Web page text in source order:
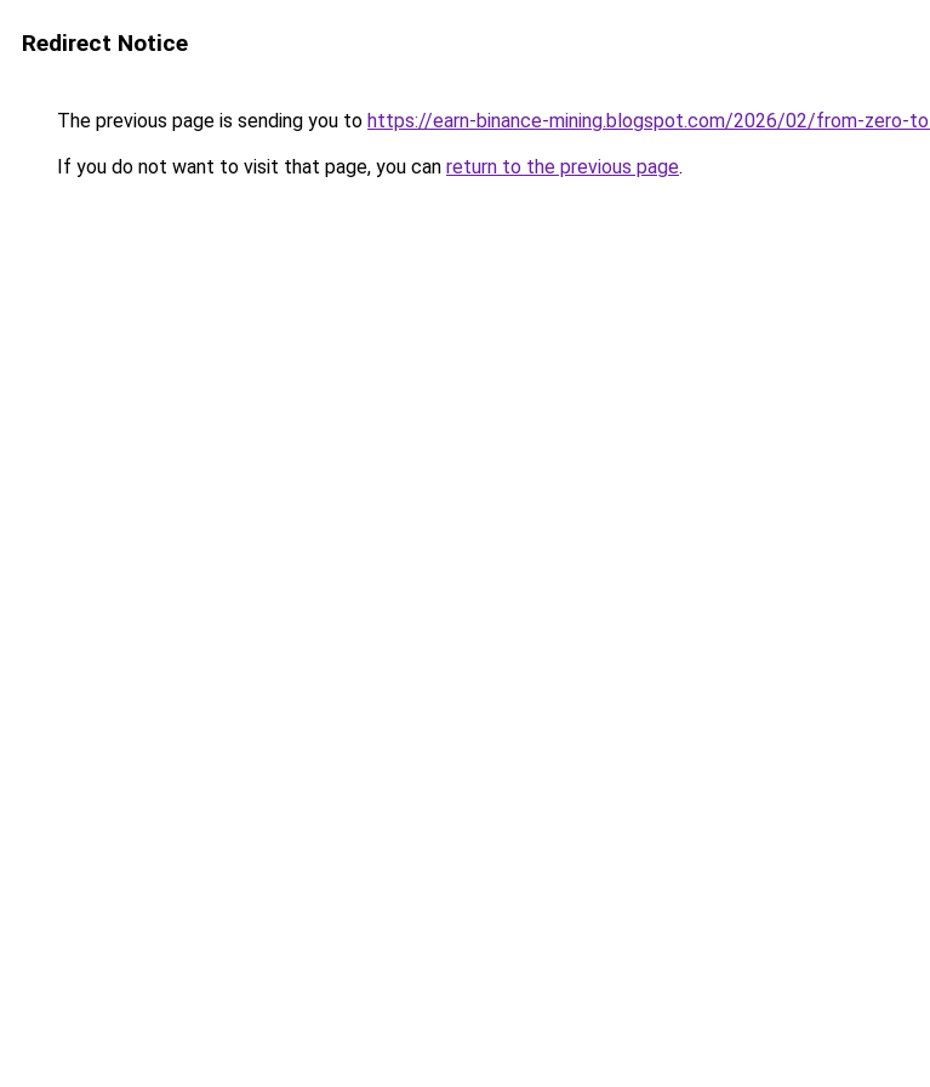
Redirect Notice
The previous page is sending you to https://earn-binance-mining.blogspot.com/2026/02/from-zero-
If you do not want to visit that page, you can return to the previous page.